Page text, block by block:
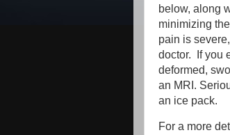
below, along
minimizing
pain is
doctor. If you
deformed,
an MRI.
an ice pack.
For a more